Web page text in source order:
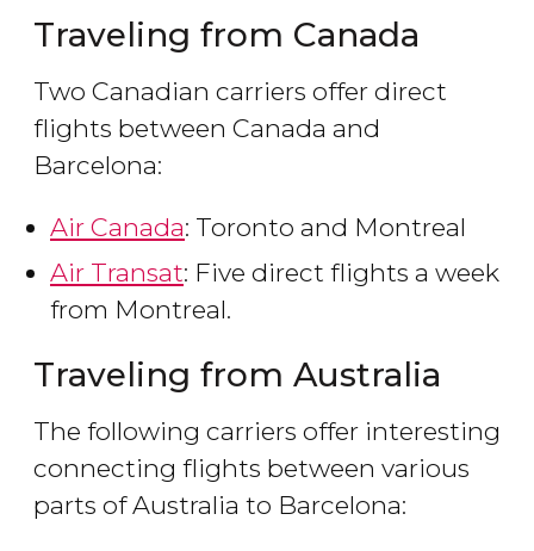
Traveling from Canada
Two Canadian carriers offer direct
flights between Canada and
Barcelona:
Air Canada: Toronto and Montreal
Air Transat: Five direct flights a week
from Montreal.
Traveling from Australia
The following carriers offer interesting
connecting flights between various
parts of Australia to Barcelona: